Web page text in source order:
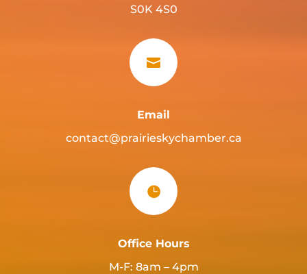
S0K 4S0

Email
contact@prairieskychamber.ca

Office Hours
M-F: 8am – 4pm